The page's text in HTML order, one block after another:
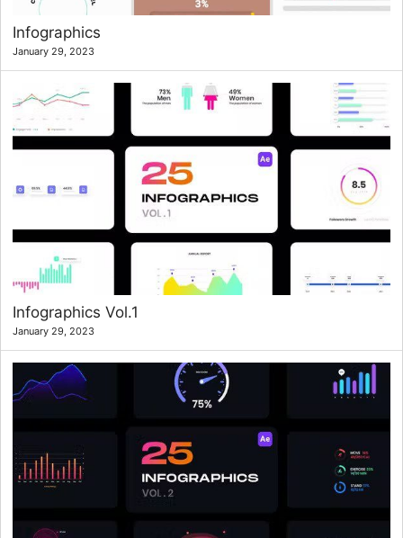
Infographics
January 29, 2023
Infographics Vol.1
January 29, 2023